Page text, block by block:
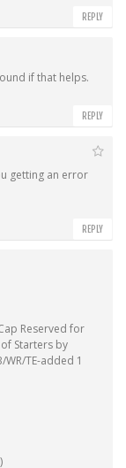
REPLY
if that helps.
REPLY
getting an error
REPLY
Reserved for
Starters by
WR/TE-added 1